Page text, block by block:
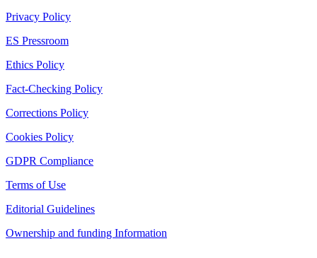
Privacy Policy
ES Pressroom
Ethics Policy
Fact-Checking Policy
Corrections Policy
Cookies Policy
GDPR Compliance
Terms of Use
Editorial Guidelines
Ownership and funding Information